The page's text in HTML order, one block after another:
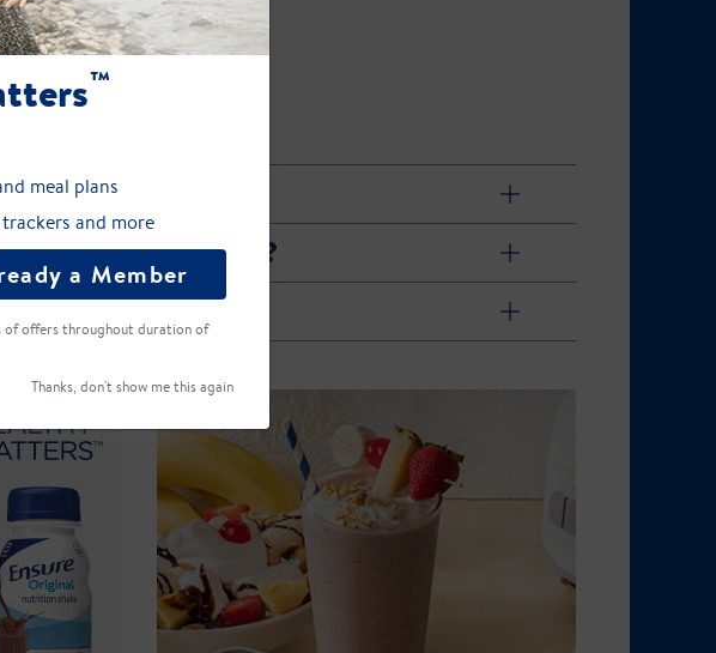
profile information.
consume each day?
™
meal plans
and more
a Member
of offers throughout duration of
Thanks, don't show me this again